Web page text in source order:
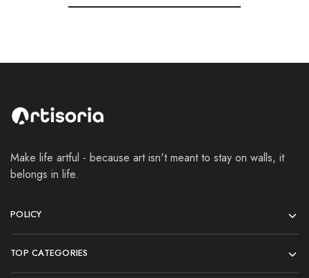
Make life artful - because art isn't meant to stay on walls, it
belongs in life.
POLICY
TOP CATEGORIES